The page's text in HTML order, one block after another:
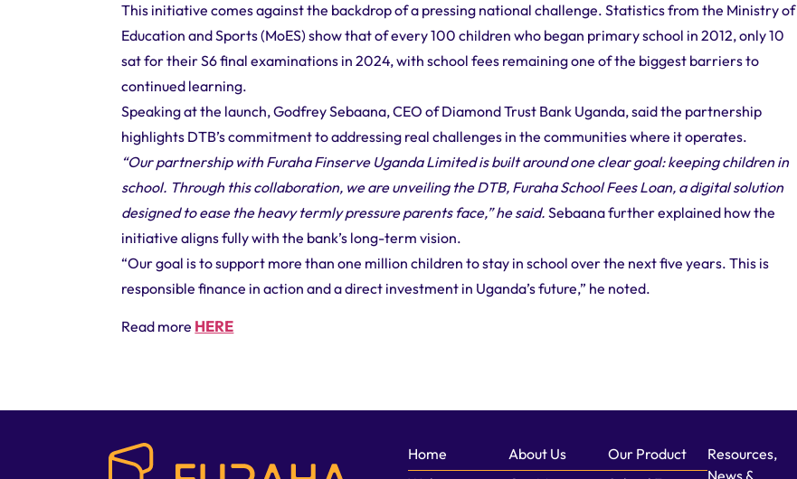
This initiative comes against the backdrop of a pressing national challenge. Statistics from the Ministry of
Education and Sports (MoES) show that of every 100 children who began primary school in 2012, only 10
sat for their S6 final examinations in 2024, with school fees remaining one of the biggest barriers to
continued learning.
Speaking at the launch, Godfrey Sebaana, CEO of Diamond Trust Bank Uganda, said the partnership
highlights DTB’s commitment to addressing real challenges in the communities where it operates.
“Our partnership with Furaha Finserve Uganda Limited is built around one clear goal: keeping children in
school. Through this collaboration, we are unveiling the DTB, Furaha School Fees Loan, a digital solution
designed to ease the heavy termly pressure parents face,” he said. Sebaana further explained how the
initiative aligns fully with the bank’s long-term vision.
“Our goal is to support more than one million children to stay in school over the next five years. This is
responsible finance in action and a direct investment in Uganda’s future,” he noted.
Read more HERE
Home
About Us
Our Product
Resources,
News &